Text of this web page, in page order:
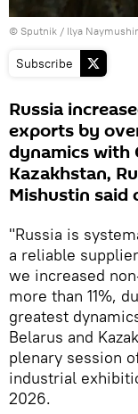
© Sputnik / Ilya
Subscribe
Russia
exports by
dynamics with
Kazakhstan,
Mishustin said
"Russia is
a reliable
we increased
more than 11%,
greatest
Belarus and
plenary session
industrial
2026.